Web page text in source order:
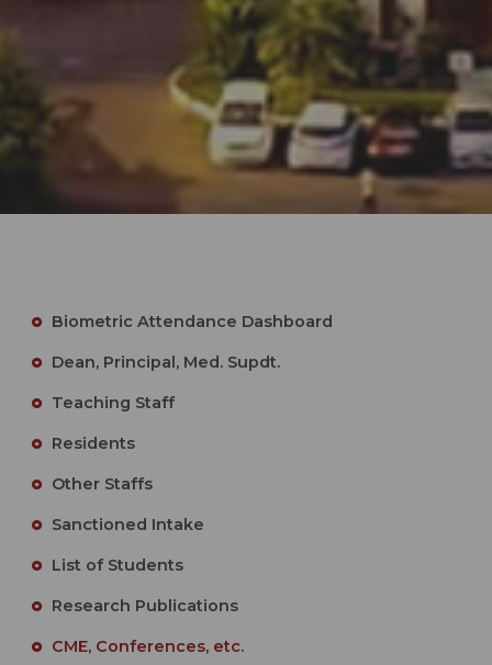
Biometric Attendance Dashboard
Dean, Principal, Med. Supdt.
Teaching Staff
Residents
Other Staffs
Sanctioned Intake
List of Students
Research Publications
CME, Conferences, etc.